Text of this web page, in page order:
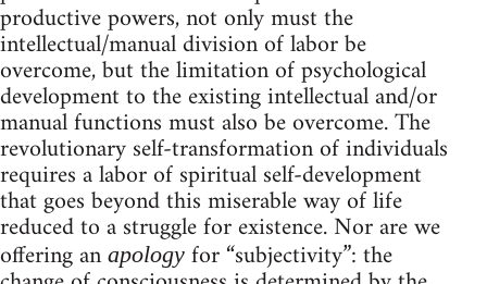
productive powers, not only must the
intellectual/manual division of labor be
overcome, but the limitation of psychological
development to the existing intellectual and/or
manual functions must also be overcome. The
revolutionary self-transformation of individuals
requires a labor of spiritual self-development
that goes beyond this miserable way of life
reduced to a struggle for existence. Nor are we
offering an apology for “subjectivity”: the